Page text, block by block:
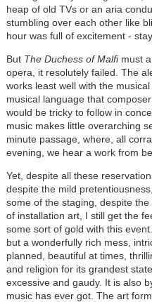
heap of old TVs or an aria
stumbling over each other like
hour was full of excitement -
But The Duchess of Malfimust
opera, it resolutely failed. The
works least well with the
musical language that
would be tricky to follow in
music makes little overarching
minute passage, where, all
evening, we hear a work from
Yet, despite all these
despite the mild
some of the staging, despite
of installation art, I still get the
some sort of gold with this event.
but a wonderfully rich mess,
planned, beautiful at times,
and religion for its grandest
excessive and gaudy. It is also
music has ever got. The art